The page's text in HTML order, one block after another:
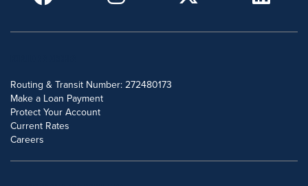
Routing & Transit Number: 272480173
Make a Loan Payment
Protect Your Account
Current Rates
Careers